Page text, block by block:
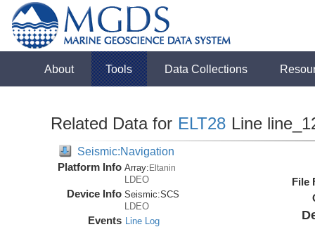
About Tools Data Collections
Related Data for ELT28 Line
Seismic:Navigation
Platform Info Array:Eltanin
LDEO
Device Info Seismic:SCS
LDEO
Events Line Log
File